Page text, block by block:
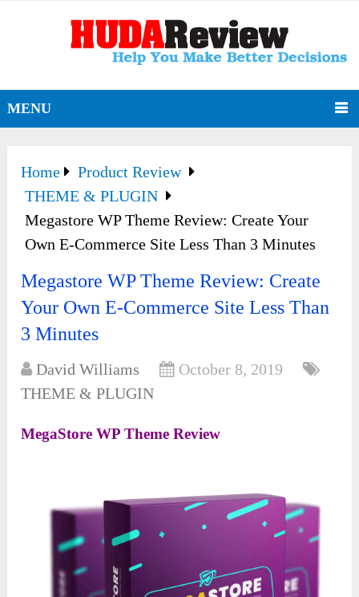
MENU
Home
Product Review
THEME & PLUGIN
Megastore WP Theme Review: Create Your
Own E-Commerce Site Less Than 3 Minutes
Megastore WP Theme Review: Create
Your Own E-Commerce Site Less Than
3 Minutes
David Williams
October 8, 2019
THEME & PLUGIN
MegaStore WP Theme Review